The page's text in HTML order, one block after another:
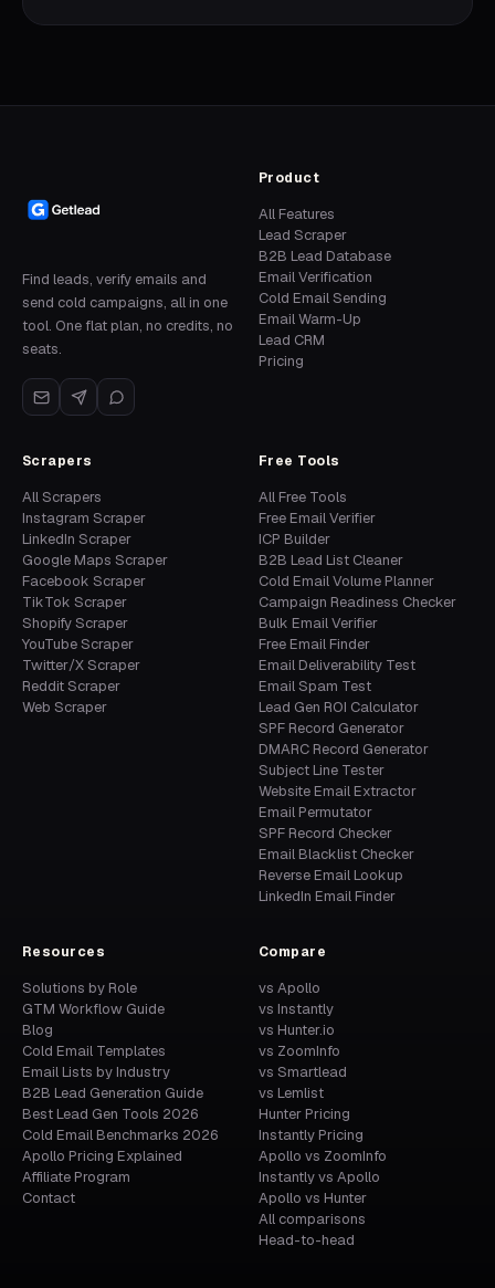
Find leads, verify emails and
send cold campaigns, all in one
tool. One flat plan, no credits, no
seats.
Product
All Features
Lead Scraper
B2B Lead Database
Email Verification
Cold Email Sending
Email Warm-Up
Lead CRM
Pricing
Scrapers
All Scrapers
Instagram Scraper
LinkedIn Scraper
Google Maps Scraper
Facebook Scraper
TikTok Scraper
Shopify Scraper
YouTube Scraper
Twitter/X Scraper
Reddit Scraper
Web Scraper
Free Tools
All Free Tools
Free Email Verifier
ICP Builder
B2B Lead List Cleaner
Cold Email Volume Planner
Campaign Readiness Checker
Bulk Email Verifier
Free Email Finder
Email Deliverability Test
Email Spam Test
Lead Gen ROI Calculator
SPF Record Generator
DMARC Record Generator
Subject Line Tester
Website Email Extractor
Email Permutator
SPF Record Checker
Email Blacklist Checker
Reverse Email Lookup
LinkedIn Email Finder
Resources
Solutions by Role
GTM Workflow Guide
Blog
Cold Email Templates
Email Lists by Industry
B2B Lead Generation Guide
Best Lead Gen Tools 2026
Cold Email Benchmarks 2026
Apollo Pricing Explained
Affiliate Program
Contact
Compare
vs Apollo
vs Instantly
vs Hunter.io
vs ZoomInfo
vs Smartlead
vs Lemlist
Hunter Pricing
Instantly Pricing
Apollo vs ZoomInfo
Instantly vs Apollo
Apollo vs Hunter
All comparisons
Head-to-head